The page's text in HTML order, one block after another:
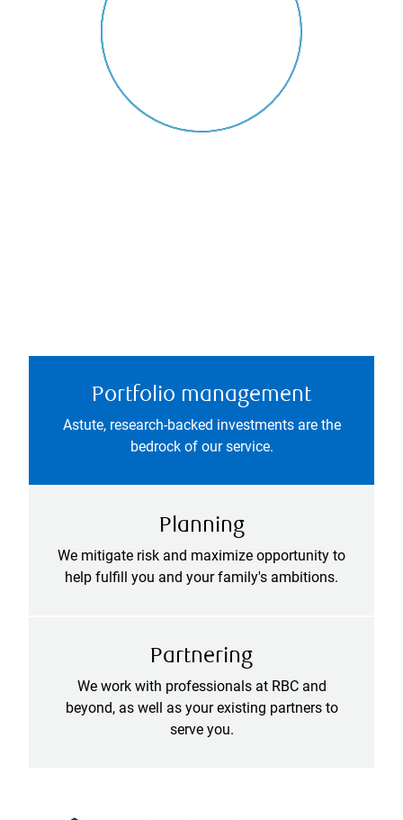
Portfolio management
Astute, research-backed investments are the
bedrock of our service.
Planning
We mitigate risk and maximize opportunity to
help fulfill you and your family's ambitions.
Partnering
We work with professionals at RBC and
beyond, as well as your existing partners to
serve you.